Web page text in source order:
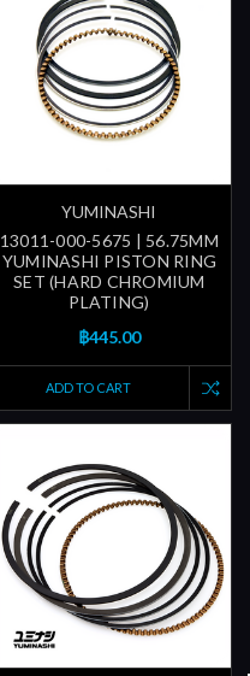
YUMINASHI
13011-000-5675 | 56.75MM
YUMINASHI PISTON RING
SET (HARD CHROMIUM
PLATING)
฿445.00
ADD TO CART